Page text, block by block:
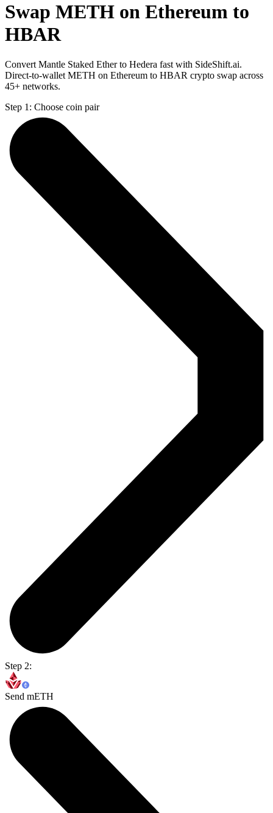
Swap METH on Ethereum to
HBAR
Convert Mantle Staked Ether to Hedera fast with SideShift.ai.
Direct-to-wallet METH on Ethereum to HBAR crypto swap across
45+ networks.
Step 1: Choose coin pair
Step 2:
Send mETH